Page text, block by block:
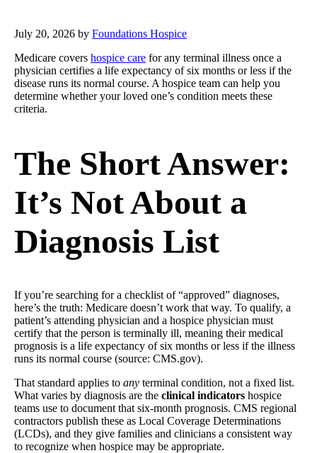
July 20, 2026 by Foundations Hospice
Medicare covers hospice care for any terminal illness once a
physician certifies a life expectancy of six months or less if the
disease runs its normal course. A hospice team can help you
determine whether your loved one’s condition meets these
criteria.
The Short Answer:
It’s Not About a
Diagnosis List
If you’re searching for a checklist of “approved” diagnoses,
here’s the truth: Medicare doesn’t work that way. To qualify, a
patient’s attending physician and a hospice physician must
certify that the person is terminally ill, meaning their medical
prognosis is a life expectancy of six months or less if the illness
runs its normal course (source: CMS.gov).
That standard applies to any terminal condition, not a fixed list.
What varies by diagnosis are the clinical indicators hospice
teams use to document that six-month prognosis. CMS regional
contractors publish these as Local Coverage Determinations
(LCDs), and they give families and clinicians a consistent way
to recognize when hospice may be appropriate.